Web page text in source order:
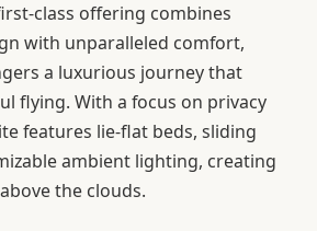
class offering combines
with unparalleled comfort,
a luxurious journey that
flying. With a focus on privacy
features lie-flat beds, sliding
ambient lighting, creating
the clouds.